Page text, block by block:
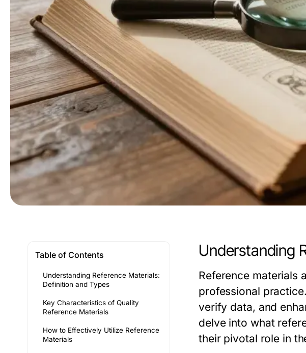
Table of Contents
Understanding Reference Materials:
Definition and Types
Key Characteristics of Quality
Reference Materials
How to Effectively Utilize Reference
Materials
Understanding
Reference materials
professional
verify data, and
delve into what
their pivotal role in